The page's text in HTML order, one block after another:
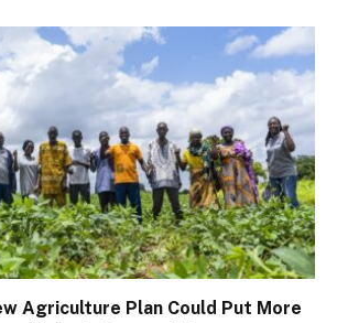
Agriculture Plan Could Put More